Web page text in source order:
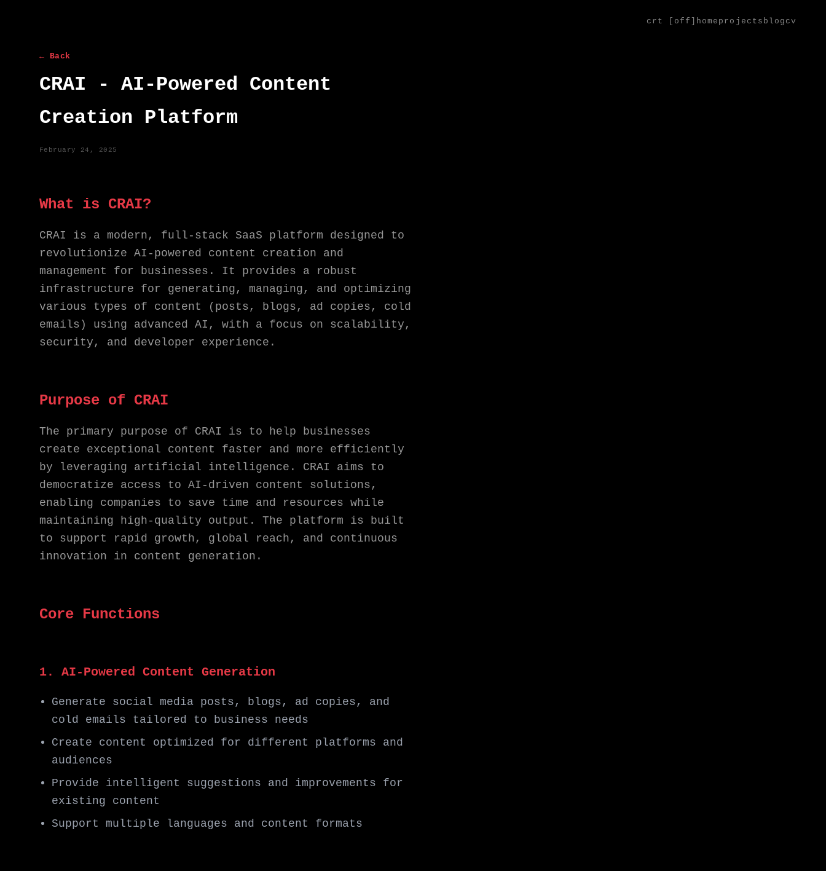
crt [ off home projects blog cv
← Back
CRAI - AI-Powered Content
Creation Platform
February 24, 2025
What is CRAI?
CRAI is a modern, full-stack SaaS platform designed to
revolutionize AI-powered content creation and
management for businesses. It provides a robust
infrastructure for generating, managing, and optimizing
various types of content (posts, blogs, ad copies, cold
emails) using advanced AI, with a focus on scalability,
security, and developer experience.
Purpose of CRAI
The primary purpose of CRAI is to help businesses
create exceptional content faster and more efficiently
by leveraging artificial intelligence. CRAI aims to
democratize access to AI-driven content solutions,
enabling companies to save time and resources while
maintaining high-quality output. The platform is built
to support rapid growth, global reach, and continuous
innovation in content generation.
Core Functions
1. AI-Powered Content Generation
Generate social media posts, blogs, ad copies, and
cold emails tailored to business needs
Create content optimized for different platforms and
audiences
Provide intelligent suggestions and improvements for
existing content
Support multiple languages and content formats